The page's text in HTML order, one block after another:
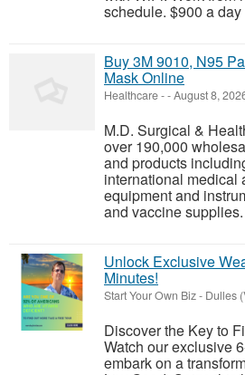
schedule. $900 a
Buy 3M 9010, N95
Mask Online
Healthcare--August 8,
M.D. Surgical &
over 190,000
and products
international medical
equipment and
and vaccine
Unlock Exclusive
Minutes!
Start Your Own Biz- Dulles
Discover the Key to
Watch our exclusive
embark on a